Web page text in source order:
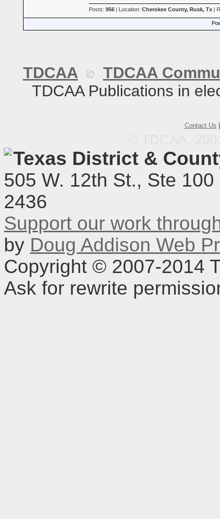
Posts: 956 | Location: Cherokee County, Rusk, Tx |
TDCAA
TDCAA
TDCAA Publications in
Contact Us
Texas District &
505 W. 12th St., Ste
2436
Support our work
by Doug Addison Web
Copyright © 2007-2014
Ask for rewrite